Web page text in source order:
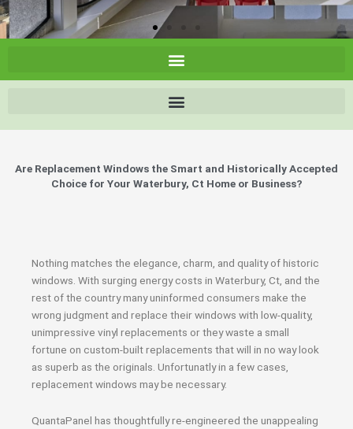
Are Replacement Windows the Smart and Historically Accepted
Choice for Your Waterbury, Ct Home or Business?
Nothing matches the elegance, charm, and quality of historic
windows. With surging energy costs in Waterbury, Ct, and the
rest of the country many uninformed consumers make the
wrong judgment and replace their windows with low-quality,
unimpressive vinyl replacements or they waste a small
fortune on custom-built replacements that will in no way look
as superb as the originals. Unfortunatly in a few cases,
replacement windows may be necessary.
QuantaPanel has thoughtfully re-engineered the unappealing